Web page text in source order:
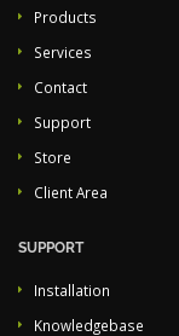
Products
Services
Contact
Support
Store
Client Area
SUPPORT
Installation
Knowledgebase